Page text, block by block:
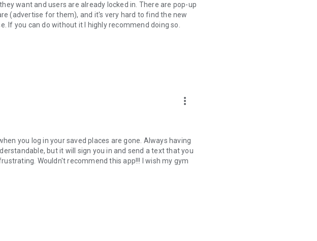
want and users are already locked in. There are pop-up
(advertise for them), and it's very hard to find the new
If you can do without it I highly recommend doing so.
more_vert
you log in your saved places are gone. Always having
but it will sign you in and send a text that you
Wouldn't recommend this app!!! I wish my gym